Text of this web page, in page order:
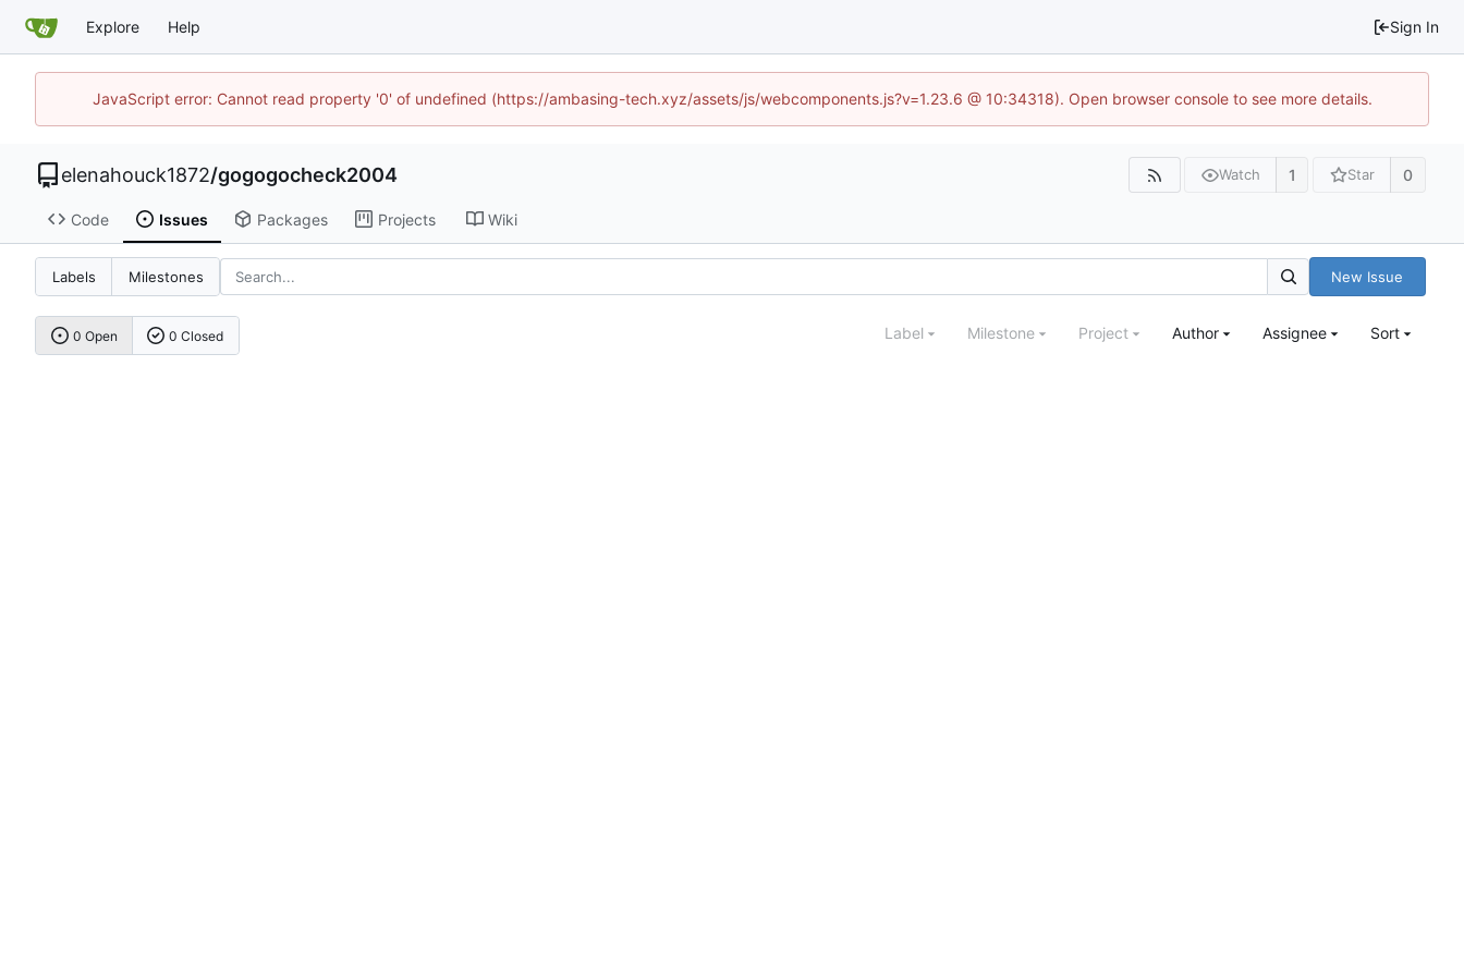
Explore Help Sign In
JavaScript error: Cannot read property '0' of undefined (https://ambasing-tech.xyz/assets/js/webcomponents.js?v=1.23.6 @ 10:34318). Open browser console to see more details.
elenahouck1872/gogogocheck2004 Watch 1 Star 0
Code Issues Packages Projects Wiki
Labels Milestones New Issue
0 Open 0 Closed Label Milestone Project Author Assignee Sort